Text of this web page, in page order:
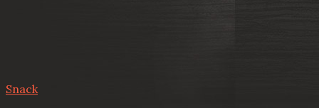
Snack